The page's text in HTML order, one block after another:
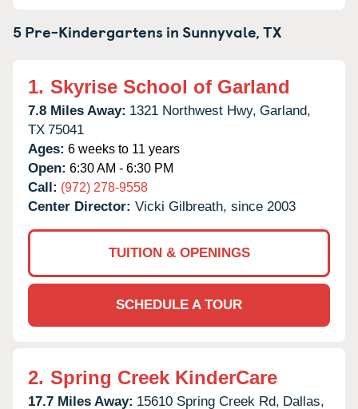
5 Pre-Kindergartens inSunnyvale,TX
1. Skyrise School of Garland
7.8 Miles Away: 1321 Northwest Hwy, Garland,
TX 75041
Ages: 6 weeks to 11 years
Open: 6:30 AM - 6:30 PM
Call: (972) 278-9558
Center Director: Vicki Gilbreath, since 2003
TUITION & OPENINGS
SCHEDULE A TOUR
2. Spring Creek KinderCare
17.7 Miles Away: 15610 Spring Creek Rd, Dallas,